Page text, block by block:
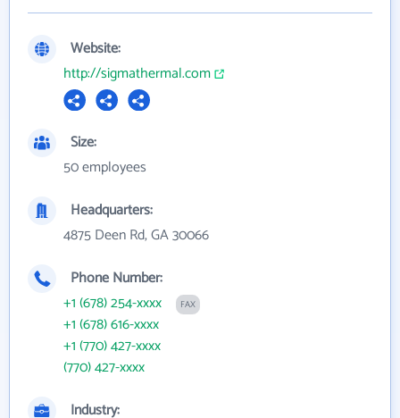
Website:
http://sigmathermal.com
Size:
50 employees
Headquarters:
4875 Deen Rd, GA 30066
Phone Number:
+1 (678) 254-xxxx
FAX
+1 (678) 616-xxxx
+1 (770) 427-xxxx
(770) 427-xxxx
Industry: